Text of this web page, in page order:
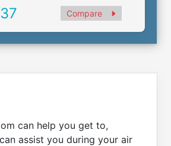
Compare
can help you get to,
assist you during your air